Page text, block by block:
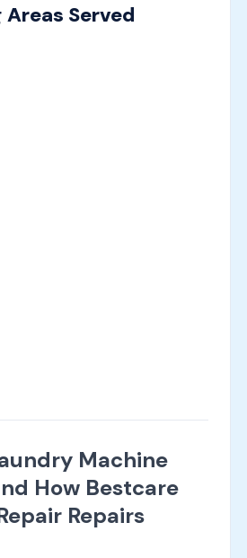
Served
Machine
How Bestcare
Repairs